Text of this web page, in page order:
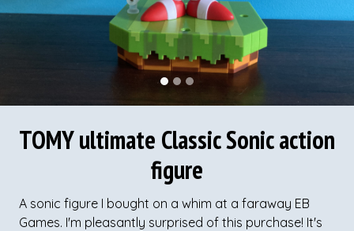
TOMY ultimate Classic Sonic action
figure
A sonic figure I bought on a whim at a faraway EB
Games. I'm pleasantly surprised of this purchase! It's